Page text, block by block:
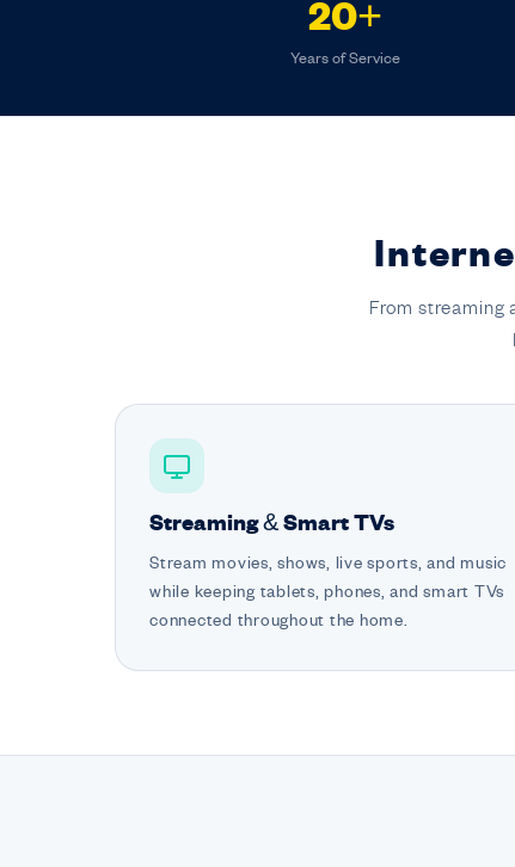
20+
Years of Service
From streaming
Streaming & Smart TVs
Stream movies, shows, live sports, and music
while keeping tablets, phones, and smart TVs
connected throughout the home.